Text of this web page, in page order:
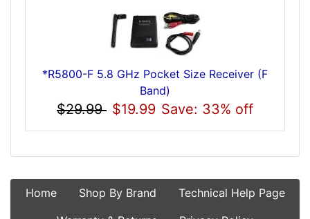
*R5800-F 5.8 GHz Pocket Size Receiver (F
Band)
$29.99 $19.99 Save: 33% off
Home Shop By Brand
Technical Help Page